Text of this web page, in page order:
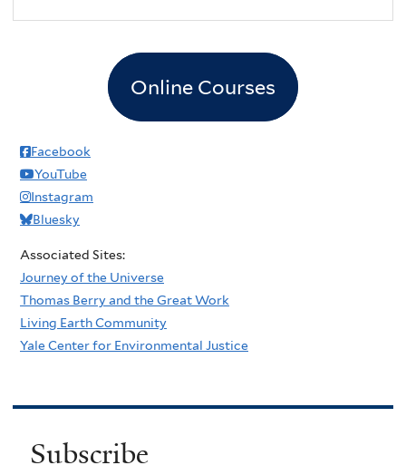
Online Courses
Facebook
YouTube
Instagram
Bluesky
Associated Sites:
Journey of the Universe
Thomas Berry and the Great Work
Living Earth Community
Yale Center for Environmental Justice
Subscribe